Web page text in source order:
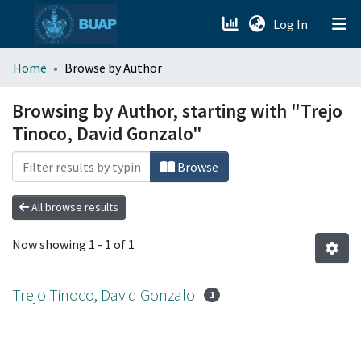
Log In (current)
menu.section.about_menu
All of DSpace
Home Browse by Author
Browsing by Author, starting with "Trejo
Tinoco, David Gonzalo"
Browse
All browse results
Now showing 1 - 1 of 1
Trejo Tinoco, David Gonzalo 1